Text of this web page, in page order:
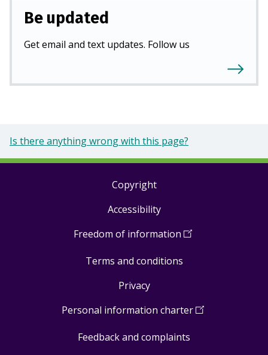
Be updated
Get email and text updates. Follow us
Is there anything wrong with this page?
Copyright
Accessibility
Freedom of information (Open
a
Terms and conditions
Privacy
Personal information charter(Open
Feedback and complaints